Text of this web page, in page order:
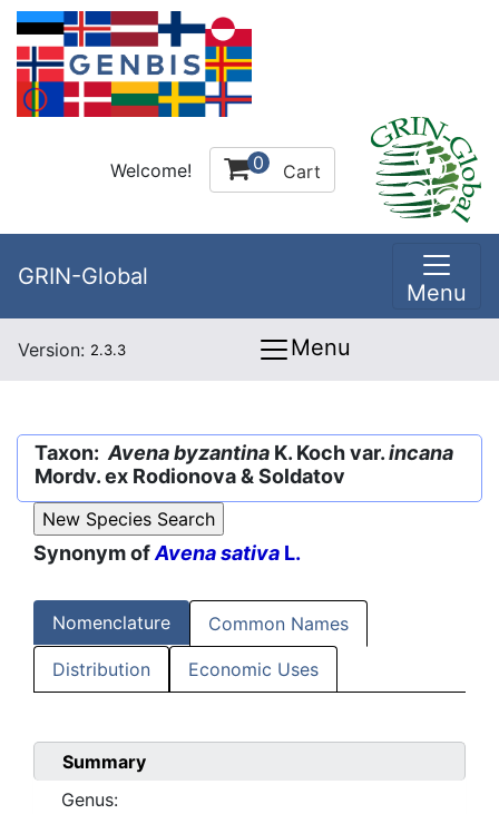
Welcome! 0 Cart
GRIN-Global
Menu
Version: 2.3.3 Menu
Taxon: Avena byzantina K. Koch var.incana
Mordv. ex Rodionova & Soldatov
Synonym ofAvena sativa L.
Nomenclature Common Names
Distribution Economic Uses
Summary
Genus: